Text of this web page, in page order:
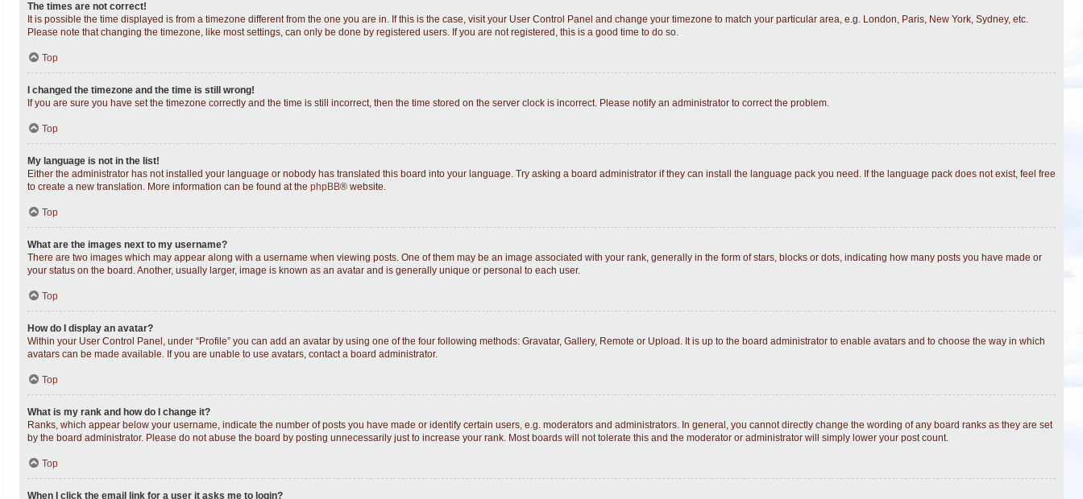
The times are not correct!
It is possible the time displayed is from a timezone different from the one you are in. If this is the case, visit your User Control Panel and change your timezone to match your particular area, e.g. London, Paris, New York, Sydney, etc.
Please note that changing the timezone, like most settings, can only be done by registered users. If you are not registered, this is a good time to do so.
Top
I changed the timezone and the time is still wrong!
If you are sure you have set the timezone correctly and the time is still incorrect, then the time stored on the server clock is incorrect. Please notify an administrator to correct the problem.
Top
My language is not in the list!
Either the administrator has not installed your language or nobody has translated this board into your language. Try asking a board administrator if they can install the language pack you need. If the language pack does not exist, feel free
to create a new translation. More information can be found at the phpBB® website.
Top
What are the images next to my username?
There are two images which may appear along with a username when viewing posts. One of them may be an image associated with your rank, generally in the form of stars, blocks or dots, indicating how many posts you have made or
your status on the board. Another, usually larger, image is known as an avatar and is generally unique or personal to each user.
Top
How do I display an avatar?
Within your User Control Panel, under “Profile” you can add an avatar by using one of the four following methods: Gravatar, Gallery, Remote or Upload. It is up to the board administrator to enable avatars and to choose the way in which
avatars can be made available. If you are unable to use avatars, contact a board administrator.
Top
What is my rank and how do I change it?
Ranks, which appear below your username, indicate the number of posts you have made or identify certain users, e.g. moderators and administrators. In general, you cannot directly change the wording of any board ranks as they are set
by the board administrator. Please do not abuse the board by posting unnecessarily just to increase your rank. Most boards will not tolerate this and the moderator or administrator will simply lower your post count.
Top
When I click the email link for a user it asks me to login?